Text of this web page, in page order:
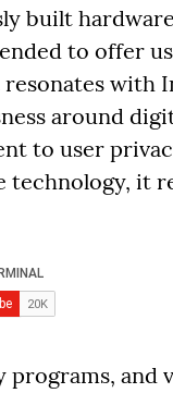
built
to offer
with
around
to user
it
and